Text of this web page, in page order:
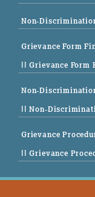
Non-
Grievance Form
|| Grievance Form
Non-
|| Non-
Grievance
|| Grievance